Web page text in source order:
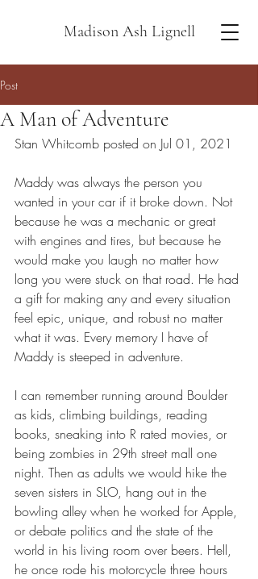
Madison Ash Lignell
Post
A Man of Adventure
Stan Whitcomb posted on Jul 01, 2021
Maddy was always the person you
wanted in your car if it broke down. Not
because he was a mechanic or great
with engines and tires, but because he
would make you laugh no matter how
long you were stuck on that road. He had
a gift for making any and every situation
feel epic, unique, and robust no matter
what it was. Every memory I have of
Maddy is steeped in adventure.
I can remember running around Boulder
as kids, climbing buildings, reading
books, sneaking into R rated movies, or
being zombies in 29th street mall one
night. Then as adults we would hike the
seven sisters in SLO, hang out in the
bowling alley when he worked for Apple,
or debate politics and the state of the
world in his living room over beers. Hell,
he once rode his motorcycle three hours